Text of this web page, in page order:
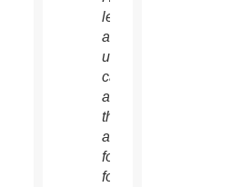
left,
and an
unidentified
cardinal
as
they
arrive
for the
fourth